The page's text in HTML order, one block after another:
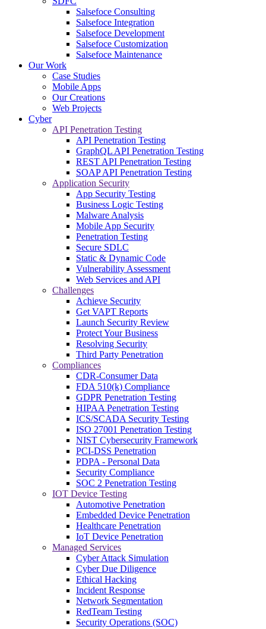
Salsefoce Consulting
Salsefoce Integration
Salsefoce Development
Salsefoce Customization
Salsefoce Maintenance
Our Work
Case Studies
Mobile Apps
Our Creations
Web Projects
Cyber
API Penetration Testing
API Penetration Testing
GraphQL API Penetration Testing
REST API Penetration Testing
SOAP API Penetration Testing
Application Security
App Security Testing
Business Logic Testing
Malware Analysis
Mobile App Security
Penetration Testing
Secure SDLC
Static & Dynamic Code
Vulnerability Assessment
Web Services and API
Challenges
Achieve Security
Get VAPT Reports
Launch Security Review
Protect Your Business
Resolving Security
Third Party Penetration
Compliances
CDR-Consumer Data
FDA 510(k) Compliance
GDPR Penetration Testing
HIPAA Penetration Testing
ICS/SCADA Security Testing
ISO 27001 Penetration Testing
NIST Cybersecurity Framework
PCI-DSS Penetration
PDPA - Personal Data
Security Compliance
SOC 2 Penetration Testing
IOT Device Testing
Automotive Penetration
Embedded Device Penetration
Healthcare Penetration
IoT Device Penetration
Managed Services
Cyber Attack Simulation
Cyber Due Diligence
Ethical Hacking
Incident Response
Network Segmentation
RedTeam Testing
Security Operations (SOC)